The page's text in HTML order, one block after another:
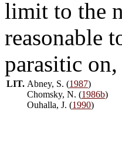
limit to the
reasonable
parasitic
LIT. Abney, S. (1987)
Chomsky, N. (1986b)
Ouhalla, J. (1990)